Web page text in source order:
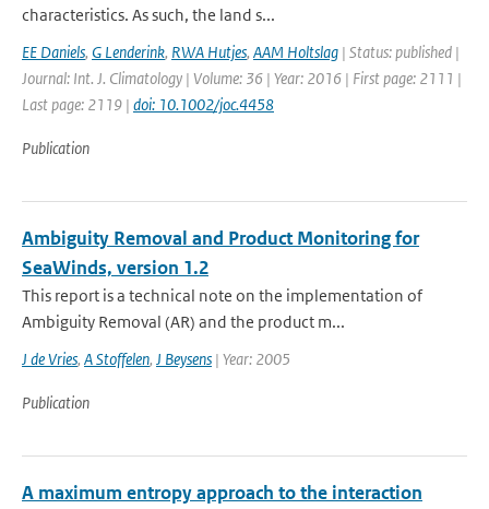
characteristics. As such, the land s...
EE Daniels, G Lenderink, RWA Hutjes, AAM Holtslag | Status: published |
Journal: Int. J. Climatology | Volume: 36 | Year: 2016 | First page: 2111 |
Last page: 2119 | doi: 10.1002/joc.4458
Publication
Ambiguity Removal and Product Monitoring for
SeaWinds, version 1.2
This report is a technical note on the implementation of
Ambiguity Removal (AR) and the product m...
J de Vries, A Stoffelen, J Beysens | Year: 2005
Publication
A maximum entropy approach to the interaction